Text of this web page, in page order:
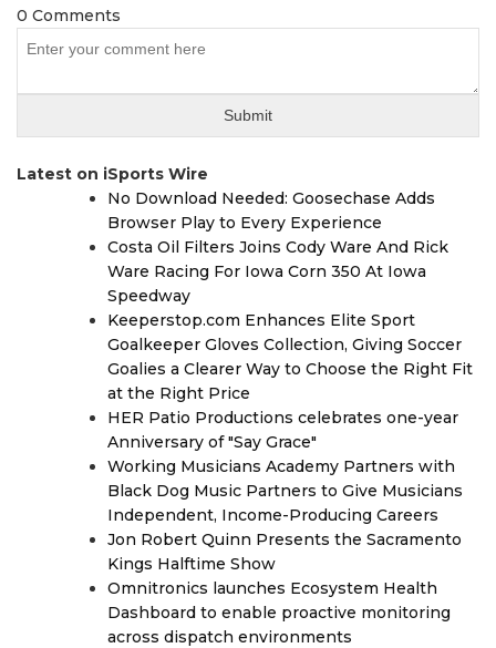
0 Comments
Latest on iSports Wire
No Download Needed: Goosechase Adds
Browser Play to Every Experience
Costa Oil Filters Joins Cody Ware And Rick
Ware Racing For Iowa Corn 350 At Iowa
Speedway
Keeperstop.com Enhances Elite Sport
Goalkeeper Gloves Collection, Giving Soccer
Goalies a Clearer Way to Choose the Right Fit
at the Right Price
HER Patio Productions celebrates one-year
Anniversary of "Say Grace"
Working Musicians Academy Partners with
Black Dog Music Partners to Give Musicians
Independent, Income-Producing Careers
Jon Robert Quinn Presents the Sacramento
Kings Halftime Show
Omnitronics launches Ecosystem Health
Dashboard to enable proactive monitoring
across dispatch environments